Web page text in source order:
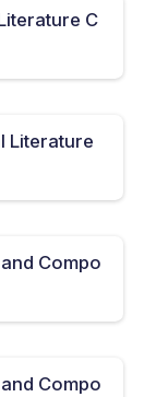
C
Literature
Compo
Compo